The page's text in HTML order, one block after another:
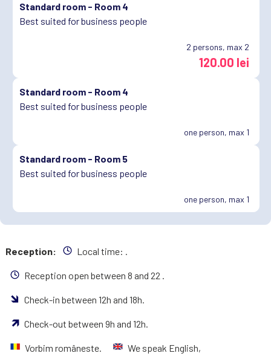
Standard room - Room 4
Best suited for business people
2 persons, max 2
120.00 lei
Standard room - Room 4
Best suited for business people
one person, max 1
Standard room - Room 5
Best suited for business people
one person, max 1
Reception: Local time: .
Reception open between 8 and 22 .
Check-in between 12h and 18h.
Check-out between 9h and 12h.
Vorbim româneste. We speak English,